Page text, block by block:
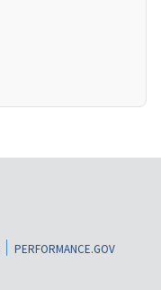
PERFORMANCE.GOV